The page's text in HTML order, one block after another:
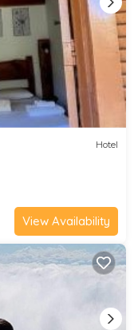
Hotel
View Availability